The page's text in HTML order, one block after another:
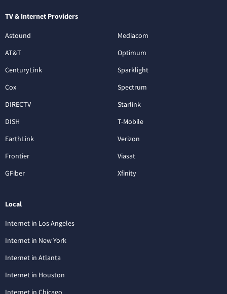
TV & Internet Providers
Astound
AT&T
CenturyLink
Cox
DIRECTV
DISH
EarthLink
Frontier
GFiber
Mediacom
Optimum
Sparklight
Spectrum
Starlink
T-Mobile
Verizon
Viasat
Xfinity
Local
Internet in Los Angeles
Internet in New York
Internet in Atlanta
Internet in Houston
Internet in Chicago